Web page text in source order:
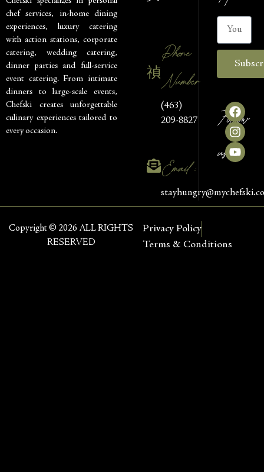
chef services, in-home dining
experiences, luxury catering
with action stations, corporate
catering, wedding catering,
dinner parties and full-service
event catering. From intimate
dinners to large-scale events,
Chefski creates unforgettable
culinary experiences tailored to
every occasion.
Phone
Number
(463)
209-8827
Email :
Follow
us
Copyright © 2026 ALL RIGHTS
RESERVED
Privacy Policy
Terms & Conditions